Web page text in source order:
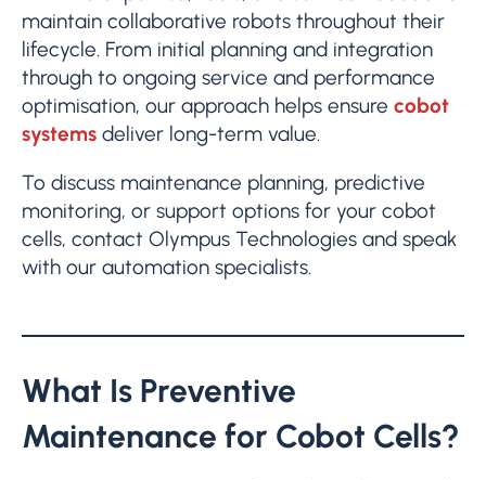
maintain collaborative robots throughout their
lifecycle. From initial planning and integration
through to ongoing service and performance
optimisation, our approach helps ensure cobot
systems deliver long-term value.
To discuss maintenance planning, predictive
monitoring, or support options for your cobot
cells, contact Olympus Technologies and speak
with our automation specialists.
What Is Preventive
Maintenance for Cobot Cells?